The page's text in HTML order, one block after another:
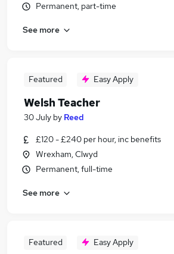
Permanent, part-time
See more
Featured Easy Apply
Welsh Teacher
30 July by Reed
£120 - £240 per hour, inc benefits
Wrexham, Clwyd
Permanent, full-time
See more
Featured Easy Apply